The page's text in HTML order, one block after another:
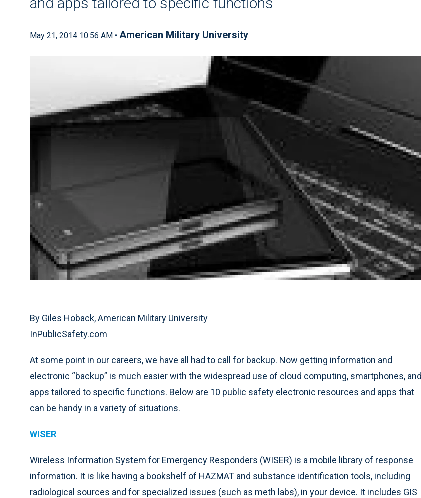
May 21, 2014 10:56 AM • American Military University
By Giles Hoback, American Military University
InPublicSafety.com
At some point in our careers, we have all had to call for backup. Now getting information and
electronic “backup” is much easier with the widespread use of cloud computing, smartphones, and
apps tailored to specific functions. Below are 10 public safety electronic resources and apps that
can be handy in a variety of situations.
WISER
Wireless Information System for Emergency Responders (WISER) is a mobile library of response
information. It is like having a bookshelf of HAZMAT and substance identification tools, including
radiological sources and for specialized issues (such as meth labs), in your device. It includes GIS